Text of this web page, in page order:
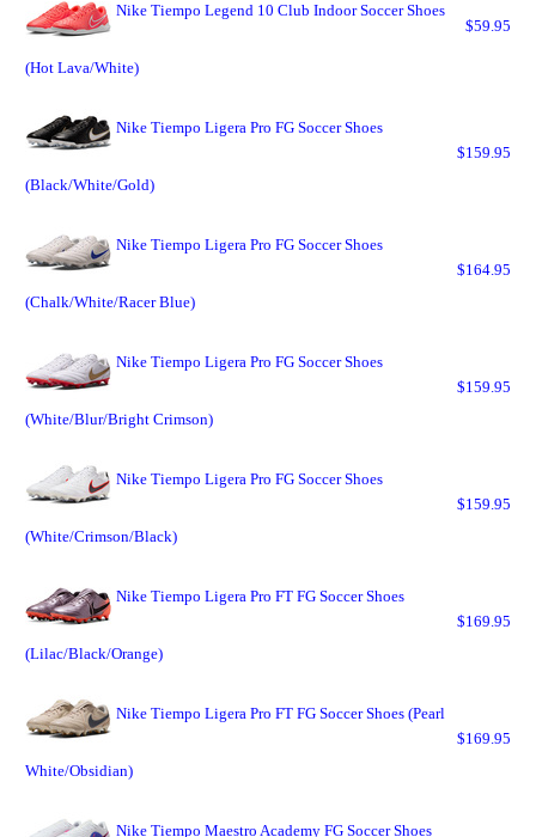
Nike Tiempo Legend 10 Club Indoor Soccer Shoes
(Hot Lava/White)
$59.95
Nike Tiempo Ligera Pro FG Soccer Shoes
(Black/White/Gold)
$159.95
Nike Tiempo Ligera Pro FG Soccer Shoes
(Chalk/White/Racer Blue)
$164.95
Nike Tiempo Ligera Pro FG Soccer Shoes
(White/Blur/Bright Crimson)
$159.95
Nike Tiempo Ligera Pro FG Soccer Shoes
(White/Crimson/Black)
$159.95
Nike Tiempo Ligera Pro FT FG Soccer Shoes
(Lilac/Black/Orange)
$169.95
Nike Tiempo Ligera Pro FT FG Soccer Shoes (Pearl
White/Obsidian)
$169.95
Nike Tiempo Maestro Academy FG Soccer Shoes